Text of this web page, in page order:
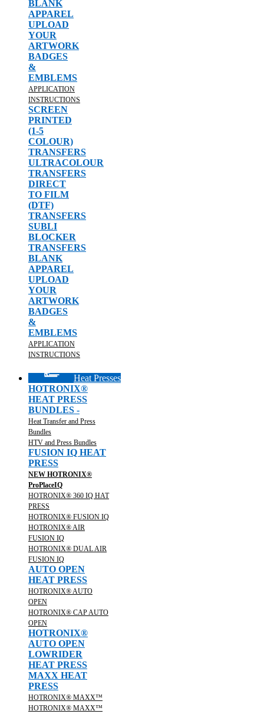
BLANK
APPAREL
UPLOAD
YOUR
ARTWORK
BADGES
&
EMBLEMS
APPLICATION
INSTRUCTIONS
SCREEN
PRINTED
(1-5
COLOUR)
TRANSFERS
ULTRACOLOUR
TRANSFERS
DIRECT
TO FILM
(DTF)
TRANSFERS
SUBLI
BLOCKER
TRANSFERS
BLANK
APPAREL
UPLOAD
YOUR
ARTWORK
BADGES
&
EMBLEMS
APPLICATION
INSTRUCTIONS
Heat Presses
HOTRONIX®
HEAT PRESS
BUNDLES -
Heat Transfer and Press
Bundles
HTV and Press Bundles
FUSION IQ HEAT
PRESS
NEW HOTRONIX®
ProPlaceIQ
HOTRONIX® 360 IQ HAT
PRESS
HOTRONIX® FUSION IQ
HOTRONIX® AIR
FUSION IQ
HOTRONIX® DUAL AIR
FUSION IQ
AUTO OPEN
HEAT PRESS
HOTRONIX® AUTO
OPEN
HOTRONIX® CAP AUTO
OPEN
HOTRONIX®
AUTO OPEN
LOWRIDER
HEAT PRESS
MAXX HEAT
PRESS
HOTRONIX® MAXX™
HOTRONIX® MAXX™